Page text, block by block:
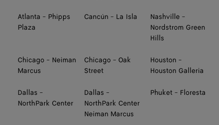
Atlanta - Phipps
Plaza
Cancún - La Isla
Nashville -
Nordstrom Green
Hills
Chicago - Neiman
Marcus
Chicago - Oak
Street
Houston -
Houston Galleria
Dallas -
NorthPark Center
Dallas -
NorthPark Center
Neiman Marcus
Phuket - Floresta